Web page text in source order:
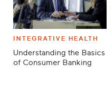
INTEGRATIVE HEALTH
Understanding the Basics
of Consumer Banking